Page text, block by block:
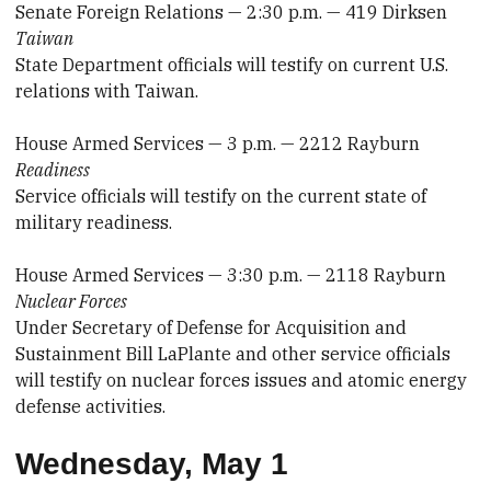
Senate Foreign Relations — 2:30 p.m. — 419 Dirksen
Taiwan
State Department officials will testify on current U.S.
relations with Taiwan.
House Armed Services — 3 p.m. — 2212 Rayburn
Readiness
Service officials will testify on the current state of
military readiness.
House Armed Services — 3:30 p.m. — 2118 Rayburn
Nuclear Forces
Under Secretary of Defense for Acquisition and
Sustainment Bill LaPlante and other service officials
will testify on nuclear forces issues and atomic energy
defense activities.
Wednesday, May 1